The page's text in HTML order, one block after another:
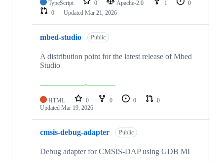
TypeScript 0 Apache-2.0 1
0
0
Updated Mar 21, 2026
mbed-studio Public
A distribution point for the latest release of Mbed
Studio
HTML 0 0 0
0
Updated Mar 19, 2026
cmsis-debug-adapter Public
Debug adapter for CMSIS-DAP using GDB MI